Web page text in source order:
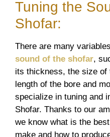
Tuning the
Shofar:
There are many
sound of the shofar,
its thickness, the size of
length of the bore and
specialize in tuning and
Shofar. Thanks to our
we know what is the
make and how to